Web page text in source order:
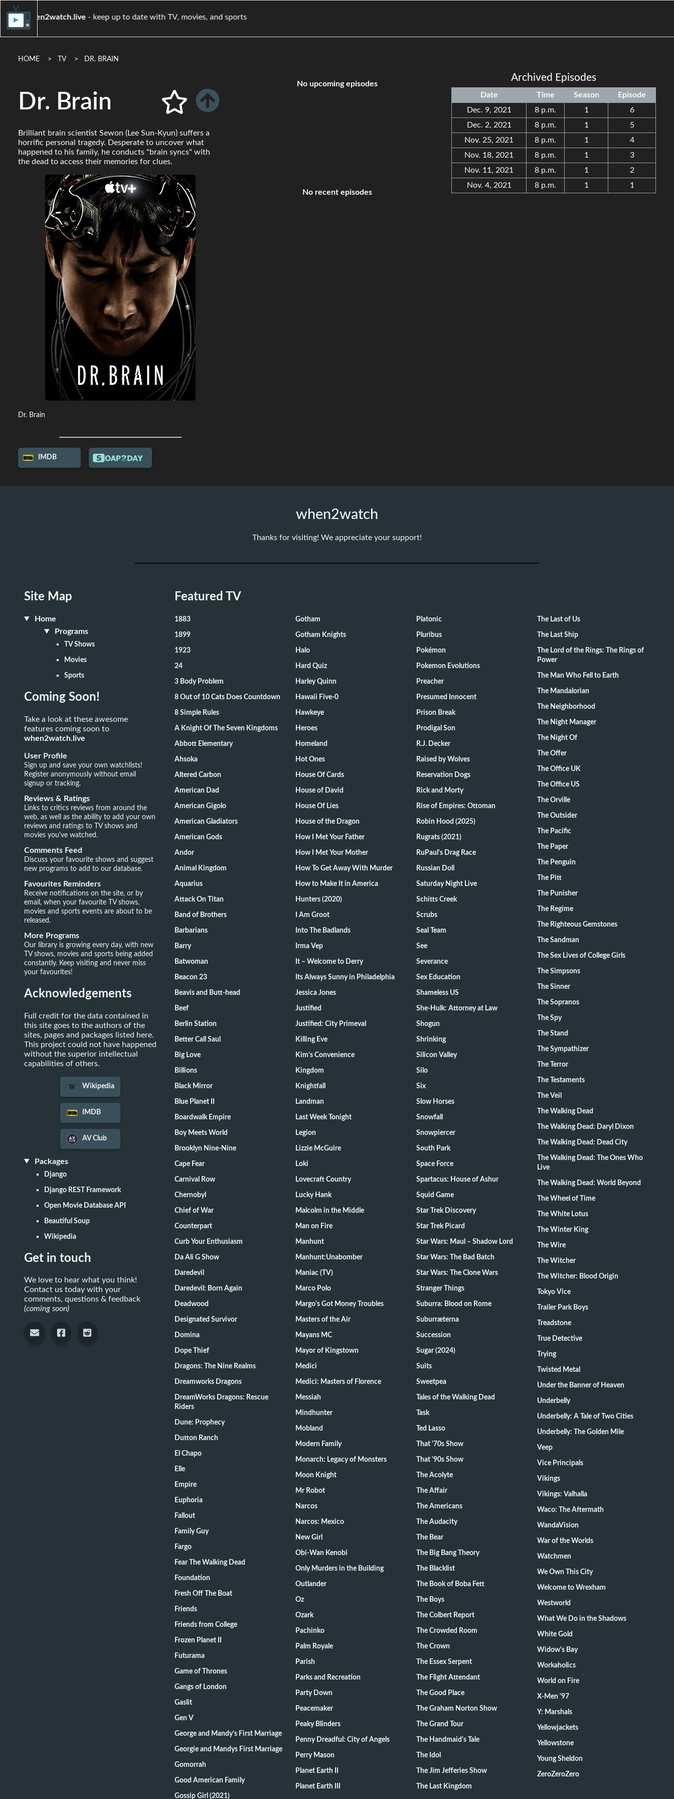
when2watch.live- keep up to date with TV, movies, and sports
HOME TV DR. BRAIN
Dr. Brain
Brilliant brain scientist Sewon (Lee Sun-Kyun) suffers a
horrific personal tragedy. Desperate to uncover what
happened to his family, he conducts "brain syncs" with
the dead to access their memories for clues.
Dr. Brain
IMDB
No upcoming episodes
No recent episodes
Archived Episodes
Date Time Season
Episode
Dec. 9, 2021
8 p.m. 1
6
Dec. 2, 2021
8 p.m. 1
5
Nov. 25, 2021
8 p.m. 1
4
Nov. 18, 2021
8 p.m. 1
3
Nov. 11, 2021
8 p.m. 1
2
Nov. 4, 2021
8 p.m. 1 1
when2watch
Thanks for visiting! We appreciate your support!
Site Map
Home
Programs
TV Shows
Movies
Sports
Coming Soon!
Take a look at these awesome
features coming soon to
when2watch.live
User Profile
Sign up and save your own watchlists!
Register anonymously without email
signup or tracking.
Reviews & Ratings
Links to critics reviews from around the
web, as well as the ability to add your own
reviews and ratings to TV shows and
movies you've watched.
Comments Feed
Discuss your favourite shows and suggest
new programs to add to our database.
Favourites Reminders
Receive notifications on the site, or by
email, when your favourite TV shows,
movies and sports events are about to be
released.
More Programs
Our library is growing every day, with new
TV shows, movies and sports being added
constantly. Keep visiting and never miss
your favourites!
Acknowledgements
Full credit for the data contained in
this site goes to the authors of the
sites, pages and packages listed here.
This project could not have happened
without the superior intellectual
capabilities of others.
Wikipedia
IMDB
AV Club
Packages
Django
Django REST Framework
Open Movie Database API
Beautiful Soup
Wikipedia
Get in touch
We love to hear what you think!
Contact us today with your
comments, questions & feedback
(coming soon)
Featured TV
1883
1899
1923
24
3 Body Problem
8 Out of 10 Cats Does Countdown
8 Simple Rules
A Knight Of The Seven Kingdoms
Abbott Elementary
Ahsoka
Altered Carbon
American Dad
American Gigolo
American Gladiators
American Gods
Andor
Animal Kingdom
Aquarius
Attack On Titan
Band of Brothers
Barbarians
Barry
Batwoman
Beacon 23
Beavis and Butt-head
Beef
Berlin Station
Better Call Saul
Big Love
Billions
Black Mirror
Blue Planet II
Boardwalk Empire
Boy Meets World
Brooklyn Nine-Nine
Cape Fear
Carnival Row
Chernobyl
Chief of War
Counterpart
Curb Your Enthusiasm
Da Ali G Show
Daredevil
Daredevil: Born Again
Deadwood
Designated Survivor
Domina
Dope Thief
Dragons: The Nine Realms
Dreamworks Dragons
DreamWorks Dragons: Rescue
Riders
Dune: Prophecy
Dutton Ranch
El Chapo
Elle
Empire
Euphoria
Fallout
Family Guy
Fargo
Fear The Walking Dead
Foundation
Fresh Off The Boat
Friends
Friends from College
Frozen Planet II
Futurama
Game of Thrones
Gangs of London
Gaslit
Gen V
George and Mandy’s First Marriage
Georgie and Mandys First Marriage
Gomorrah
Good American Family
Gossip Girl (2021)
Gotham
Gotham Knights
Halo
Hard Quiz
Harley Quinn
Hawaii Five-0
Hawkeye
Heroes
Homeland
Hot Ones
House Of Cards
House of David
House Of Lies
House of the Dragon
How I Met Your Father
How I Met Your Mother
How To Get Away With Murder
How to Make It in America
Hunters (2020)
I Am Groot
Into The Badlands
Irma Vep
It – Welcome to Derry
Its Always Sunny in Philadelphia
Jessica Jones
Justified
Justified: City Primeval
Killing Eve
Kim's Convenience
Kingdom
Knightfall
Landman
Last Week Tonight
Legion
Lizzie McGuire
Loki
Lovecraft Country
Lucky Hank
Malcolm in the Middle
Man on Fire
Manhunt
Manhunt:Unabomber
Maniac (TV)
Marco Polo
Margo's Got Money Troubles
Masters of the Air
Mayans MC
Mayor of Kingstown
Medici
Medici: Masters of Florence
Messiah
Mindhunter
Mobland
Modern Family
Monarch: Legacy of Monsters
Moon Knight
Mr Robot
Narcos
Narcos: Mexico
New Girl
Obi-Wan Kenobi
Only Murders in the Building
Outlander
Oz
Ozark
Pachinko
Palm Royale
Parish
Parks and Recreation
Party Down
Peacemaker
Peaky Blinders
Penny Dreadful: City of Angels
Perry Mason
Planet Earth II
Planet Earth III
Platonic
Pluribus
Pokémon
Pokemon Evolutions
Preacher
Presumed Innocent
Prison Break
Prodigal Son
R.J. Decker
Raised by Wolves
Reservation Dogs
Rick and Morty
Rise of Empires: Ottoman
Robin Hood (2025)
Rugrats (2021)
RuPaul's Drag Race
Russian Doll
Saturday Night Live
Schitts Creek
Scrubs
Seal Team
See
Severance
Sex Education
Shameless US
She-Hulk: Attorney at Law
Shogun
Shrinking
Silicon Valley
Silo
Six
Slow Horses
Snowfall
Snowpiercer
South Park
Space Force
Spartacus: House of Ashur
Squid Game
Star Trek Discovery
Star Trek Picard
Star Wars: Maul – Shadow Lord
Star Wars: The Bad Batch
Star Wars: The Clone Wars
Stranger Things
Suburra: Blood on Rome
Suburræterna
Succession
Sugar (2024)
Suits
Sweetpea
Tales of the Walking Dead
Task
Ted Lasso
That '70s Show
That '90s Show
The Acolyte
The Affair
The Americans
The Audacity
The Bear
The Big Bang Theory
The Blacklist
The Book of Boba Fett
The Boys
The Colbert Report
The Crowded Room
The Crown
The Essex Serpent
The Flight Attendant
The Good Place
The Graham Norton Show
The Grand Tour
The Handmaid's Tale
The Idol
The Jim Jefferies Show
The Last Kingdom
The Last of Us
The Last Ship
The Lord of the Rings: The Rings of
Power
The Man Who Fell to Earth
The Mandalorian
The Neighborhood
The Night Manager
The Night Of
The Offer
The Office UK
The Office US
The Orville
The Outsider
The Pacific
The Paper
The Penguin
The Pitt
The Punisher
The Regime
The Righteous Gemstones
The Sandman
The Sex Lives of College Girls
The Simpsons
The Sinner
The Sopranos
The Spy
The Stand
The Sympathizer
The Terror
The Testaments
The Veil
The Walking Dead
The Walking Dead: Daryl Dixon
The Walking Dead: Dead City
The Walking Dead: The Ones Who
Live
The Walking Dead: World Beyond
The Wheel of Time
The White Lotus
The Winter King
The Wire
The Witcher
The Witcher: Blood Origin
Tokyo Vice
Trailer Park Boys
Treadstone
True Detective
Trying
Twisted Metal
Under the Banner of Heaven
Underbelly
Underbelly: A Tale of Two Cities
Underbelly: The Golden Mile
Veep
Vice Principals
Vikings
Vikings: Valhalla
Waco: The Aftermath
WandaVision
War of the Worlds
Watchmen
We Own This City
Welcome to Wrexham
Westworld
What We Do in the Shadows
White Gold
Widow's Bay
Workaholics
World on Fire
X-Men '97
Y: Marshals
Yellowjackets
Yellowstone
Young Sheldon
ZeroZeroZero